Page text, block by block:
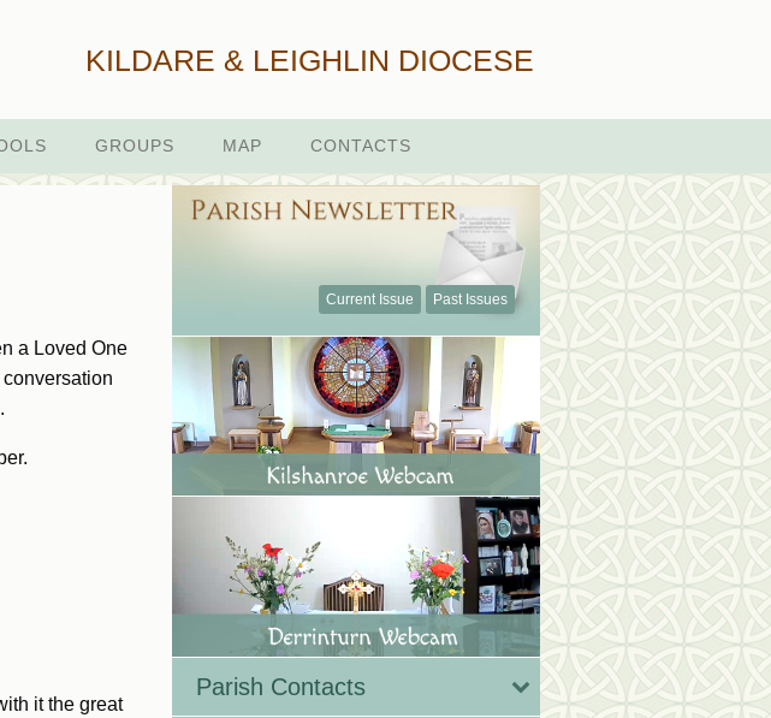
KILDARE & LEIGHLIN DIOCESE
GROUPS MAP CONTACTS
a Loved One
it the great
Current Issue Past Issues
Parish Contacts